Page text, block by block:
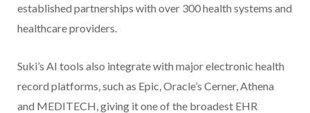
established partnerships with over 300 health systems and
healthcare providers.
Suki’s AI tools also integrate with major electronic health
record platforms, such as Epic, Oracle’s Cerner, Athena
and MEDITECH, giving it one of the broadest EHR